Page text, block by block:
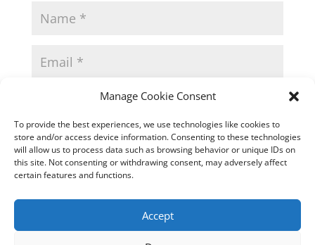
Manage Cookie Consent
To provide the best experiences, we use technologies like cookies to
store and/or access device information. Consenting to these technologies
will allow us to process data such as browsing behavior or unique IDs on
this site. Not consenting or withdrawing consent, may adversely affect
certain features and functions.
Accept
This site uses Akismet to reduce spam.